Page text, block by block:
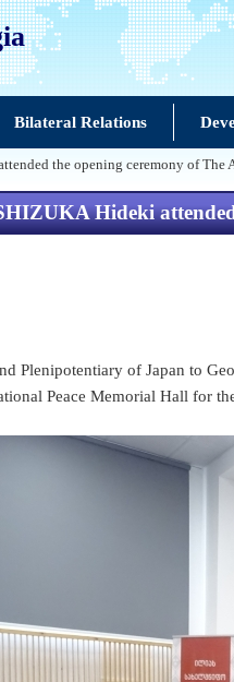
Bilateral Relations
the opening ceremony of
Hideki
Plenipotentiary of Japan to
Peace Memorial Hall for